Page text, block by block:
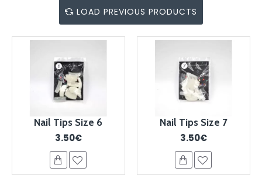
LOAD PREVIOUS PRODUCTS
Nail Tips Size 6
3.50€
Nail Tips Size 7
3.50€